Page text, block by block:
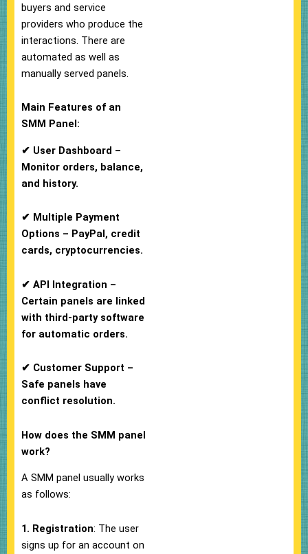
buyers and service
providers who produce the
interactions. There are
automated as well as
manually served panels.
Main Features of an
SMM Panel:
✔ User Dashboard –
Monitor orders, balance,
and history.
✔ Multiple Payment
Options – PayPal, credit
cards, cryptocurrencies.
✔ API Integration –
Certain panels are linked
with third-party software
for automatic orders.
✔ Customer Support –
Safe panels have
conflict resolution.
How does the SMM panel
work?
A SMM panel usually works
as follows:
1. Registration: The user
signs up for an account on